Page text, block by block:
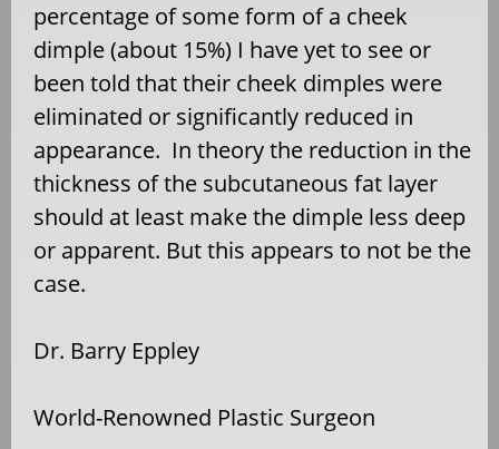
percentage of some form of a cheek
dimple (about 15%) I have yet to see or
been told that their cheek dimples were
eliminated or significantly reduced in
appearance. In theory the reduction in the
thickness of the subcutaneous fat layer
should at least make the dimple less deep
or apparent. But this appears to not be the
case.
Dr. Barry Eppley
World-Renowned Plastic Surgeon